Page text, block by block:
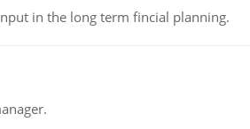
in the long term fincial planning.